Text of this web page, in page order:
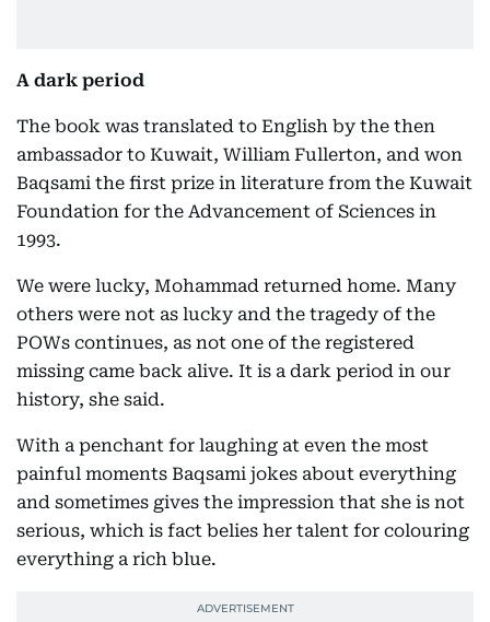
A dark period
The book was translated to English by the then
ambassador to Kuwait, William Fullerton, and won
Baqsami the first prize in literature from the Kuwait
Foundation for the Advancement of Sciences in
1993.
We were lucky, Mohammad returned home. Many
others were not as lucky and the tragedy of the
POWs continues, as not one of the registered
missing came back alive. It is a dark period in our
history, she said.
With a penchant for laughing at even the most
painful moments Baqsami jokes about everything
and sometimes gives the impression that she is not
serious, which is fact belies her talent for colouring
everything a rich blue.